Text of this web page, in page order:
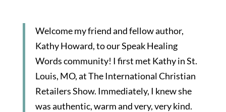
Welcome my friend and fellow author,
Kathy Howard, to our Speak Healing
Words community! I first met Kathy in St.
Louis, MO, at The International Christian
Retailers Show. Immediately, I knew she
was authentic, warm and very, very kind.